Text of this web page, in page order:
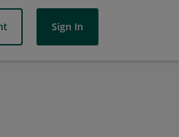
Sign In